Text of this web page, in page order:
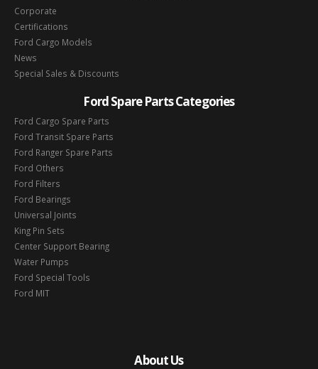
Corporate
Certifications
Ford Cargo Models
News
Special Sales & Discounts
Ford Spare Parts Categories
Ford Cargo Spare Parts
Ford Transit Spare Parts
Ford Ranger Spare Parts
Ford Others
Ford Filters
Ford Bearings
Universal Joints
King Pin Sets
Center Support Bearing
Water Pumps
Ford Special Tools
Ford MIT
About Us